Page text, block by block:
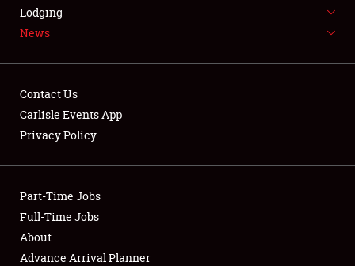
LODGING
Showfield
Club Relations
Full-Time Jobs
Lodging
News
Contact Us
Carlisle Events App
Privacy Policy
Part-Time Jobs
Full-Time Jobs
About
Advance Arrival Planner